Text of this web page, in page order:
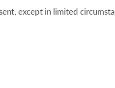
except in limited